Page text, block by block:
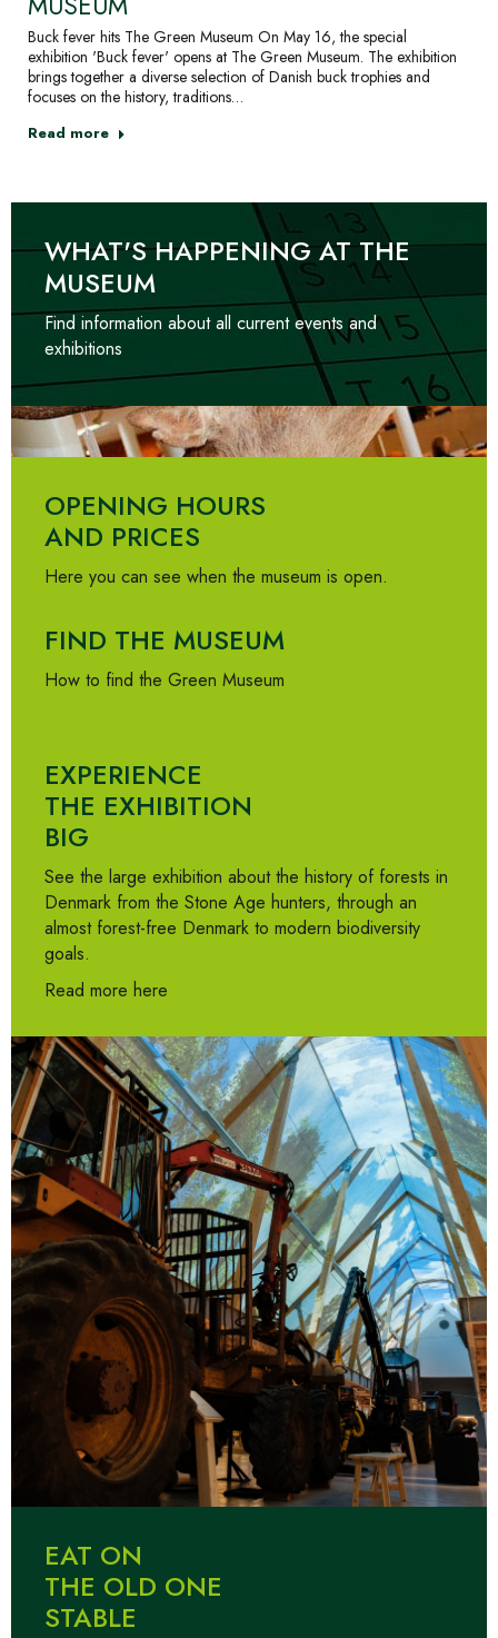
Buck fever hits The Green Museum On May 16, the special
exhibition 'Buck fever' opens at The Green Museum. The exhibition
brings together a diverse selection of Danish buck trophies and
focuses on the history, traditions…
Read more
WHAT'S HAPPENING AT THE
MUSEUM
Find information about all current events and
exhibitions
OPENING HOURS
AND PRICES
Here you can see when the museum is open.
FIND THE MUSEUM
How to find the Green Museum
EXPERIENCE
THE EXHIBITION
BIG
See the large exhibition about the history of forests in
Denmark from the Stone Age hunters, through an
almost forest-free Denmark to modern biodiversity
goals.
Read more here
EAT ON
THE OLD ONE
STABLE